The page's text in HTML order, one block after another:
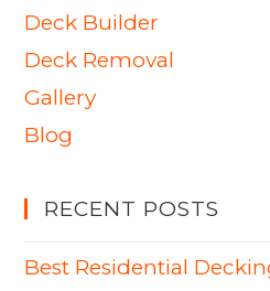
Deck Builder
Deck Removal
Gallery
Blog
RECENT POSTS
Best Residential